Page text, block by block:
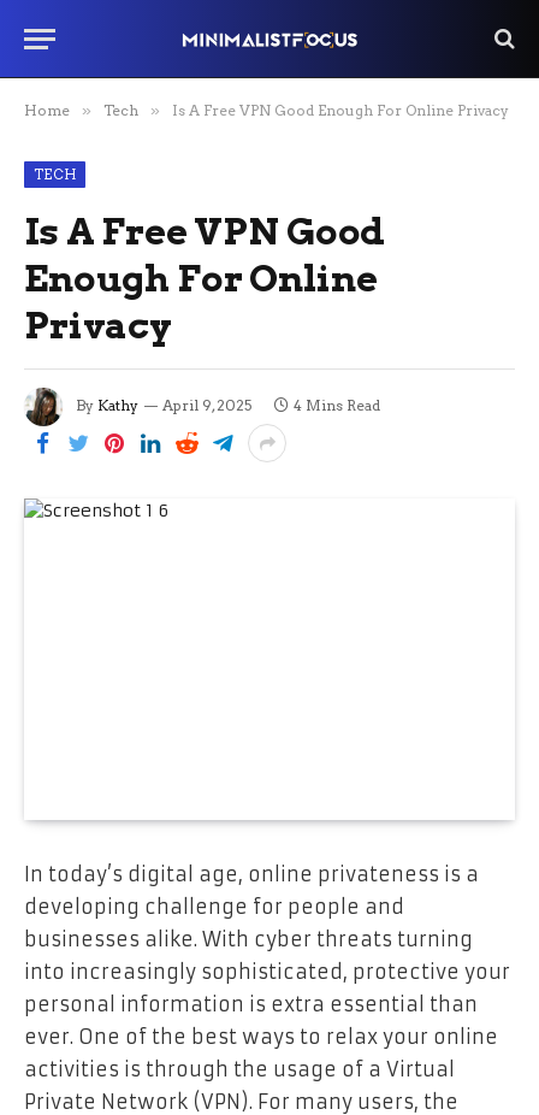
Home » Tech » Is A Free VPN Good Enough For Online Privacy
TECH
Is A Free VPN Good
Enough For Online
Privacy
By Kathy April 9, 2025 4 Mins Read
In today’s digital age, online privateness is a
developing challenge for people and
businesses alike. With cyber threats turning
into increasingly sophisticated, protective your
personal information is extra essential than
ever. One of the best ways to relax your online
activities is through the usage of a Virtual
Private Network (VPN). For many users, the